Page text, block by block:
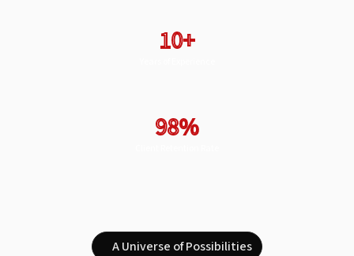
10+
98%
A Universe of Possibilities